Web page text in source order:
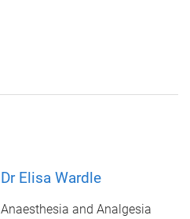
Dr Elisa Wardle
Anaesthesia and Analgesia